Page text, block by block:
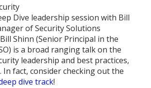
Dive leadership session with Bill
of Security Solutions
Shinn (Senior Principal in the
is a broad ranging talk on the
leadership and best practices,
In fact, consider checking out the
dive track!